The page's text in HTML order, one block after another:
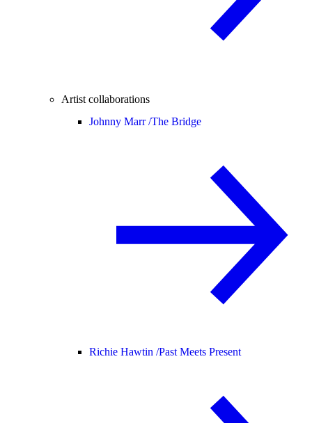
Artist collaborations
Johnny Marr /The Bridge
Richie Hawtin /Past Meets Present